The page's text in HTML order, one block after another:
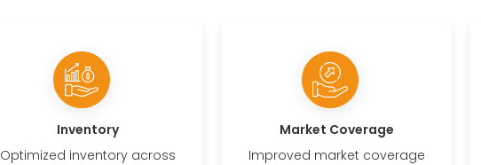
Inventory
Optimized inventory across
Market Coverage
Improved market coverage